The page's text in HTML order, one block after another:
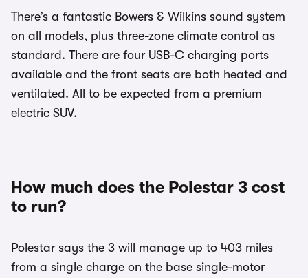
There’s a fantastic Bowers & Wilkins sound system
on all models, plus three-zone climate control as
standard. There are four USB-C charging ports
available and the front seats are both heated and
ventilated. All to be expected from a premium
electric SUV.
How much does the Polestar 3 cost
to run?
Polestar says the 3 will manage up to 403 miles
from a single charge on the base single-motor